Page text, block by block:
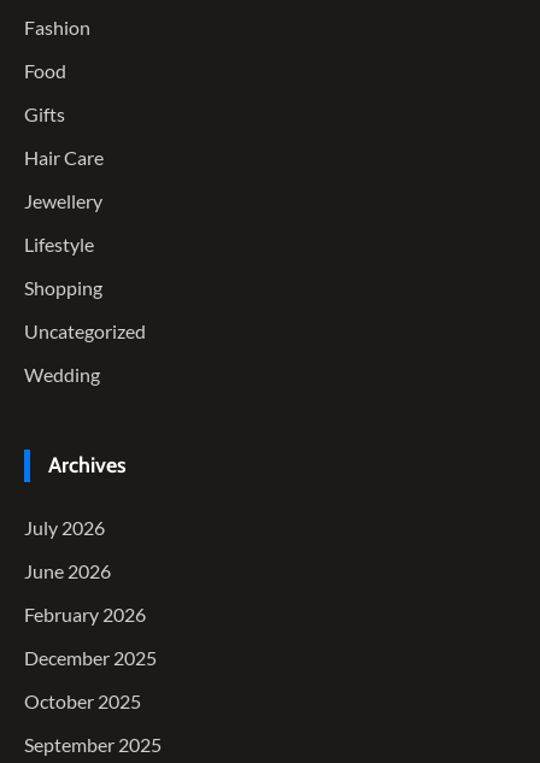
Fashion
Food
Gifts
Hair Care
Jewellery
Lifestyle
Shopping
Uncategorized
Wedding
Archives
July 2026
June 2026
February 2026
December 2025
October 2025
September 2025